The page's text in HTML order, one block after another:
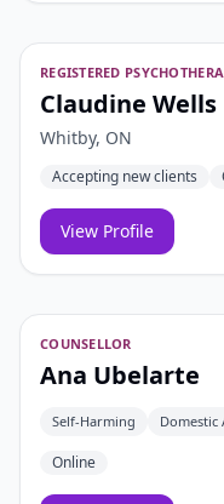
REGISTERED
Claudine Wells
Whitby, ON
Accepting new clients
View Profile
COUNSELLOR
Ana Ubelarte
Self-Harming Domestic
Online